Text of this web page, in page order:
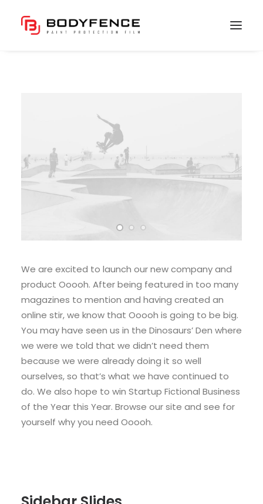
We are excited to launch our new company and
product Ooooh. After being featured in too many
magazines to mention and having created an
online stir, we know that Ooooh is going to be big.
You may have seen us in the Dinosaurs’ Den where
we were we told that we didn’t need them
because we were already doing it so well
ourselves, so that’s what we have continued to
do. We also hope to win Startup Fictional Business
of the Year this Year. Browse our site and see for
yourself why you need Ooooh.